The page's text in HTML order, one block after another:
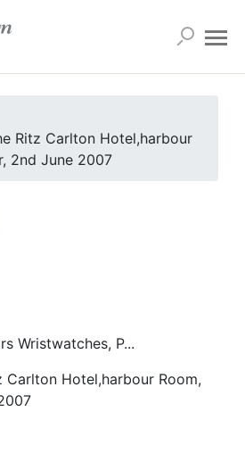
Ritz Carlton Hotel,harbour
2nd June 2007
Wristwatches, P...
Carlton Hotel,harbour Room,